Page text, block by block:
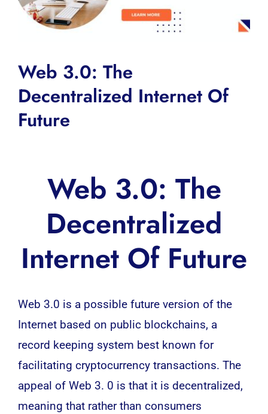
Web 3.0: The
Decentralized Internet Of
Future
Web 3.0: The
Decentralized
Internet Of Future
Web 3.0 is a possible future version of the
Internet based on public blockchains, a
record keeping system best known for
facilitating cryptocurrency transactions. The
appeal of Web 3. 0 is that it is decentralized,
meaning that rather than consumers